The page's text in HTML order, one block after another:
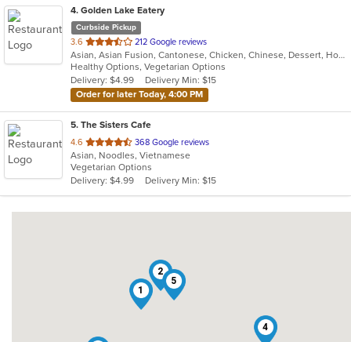
4. Golden Lake Eatery
Curbside Pickup
3.6 out
of
5
stars.
212 Google reviews
Asian, Asian Fusion, Cantonese, Chicken, Chinese, Dessert, Hot Pot, Noodles, Salads, Sandwiches, Seafood, Soup, Szechuan, Vietnamese, Wings
Healthy Options, Vegetarian Options
Delivery: $4.99
Delivery Min: $15
Order for later Today, 4:00 PM
5. The Sisters Cafe
4.6 out
of
5
stars.
368 Google reviews
Asian, Noodles, Vietnamese
Vegetarian Options
Delivery: $4.99
Delivery Min: $15
1
2
4
5